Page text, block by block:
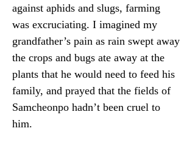
against aphids and slugs, farming
was excruciating. I imagined my
grandfather’s pain as rain swept away
the crops and bugs ate away at the
plants that he would need to feed his
family, and prayed that the fields of
Samcheonpo hadn’t been cruel to
him.